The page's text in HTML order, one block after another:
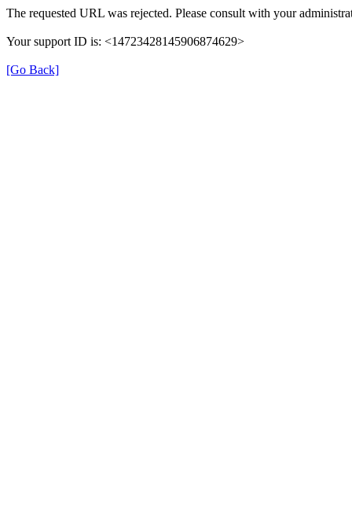
The requested URL was rejected. Please consult with your
Your support ID is: <14723428145906874629>
[Go Back]